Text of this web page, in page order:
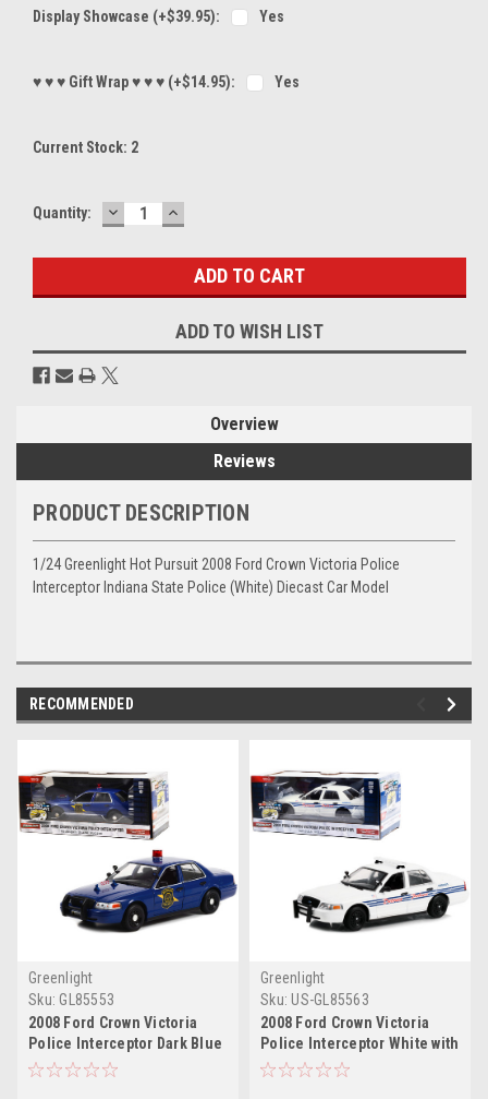
Display Showcase (+$39.95): Yes
♥ ♥ ♥ Gift Wrap ♥ ♥ ♥ (+$14.95): Yes
Current Stock: 2
Quantity: DECREASE
QUANTITY:
INCREASE
QUANTITY:
ADD TO WISH LIST
Overview
Reviews
PRODUCT DESCRIPTION
1/24 Greenlight Hot Pursuit 2008 Ford Crown Victoria Police
Interceptor Indiana State Police (White) Diecast Car Model
RECOMMENDED
Greenlight
Sku: GL85553
2008 Ford Crown Victoria
Police Interceptor Dark Blue
"Michigan State Police" "Hot
Greenlight
Sku: US-GL85563
2008 Ford Crown Victoria
Police Interceptor White with
Blue Stripes "Detroit Police"